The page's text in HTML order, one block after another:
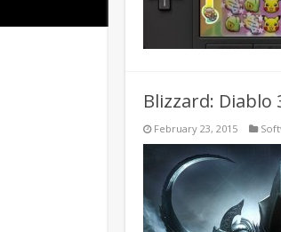
Blizzard: Diablo
February 23, 2015